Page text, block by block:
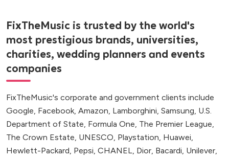
FixTheMusic is trusted by the world's
most prestigious brands, universities,
charities, wedding planners and events
companies
FixTheMusic's corporate and government clients include
Google, Facebook, Amazon, Lamborghini, Samsung, U.S.
Department of State, Formula One, The Premier League,
The Crown Estate, UNESCO, Playstation, Huawei,
Hewlett-Packard, Pepsi, CHANEL, Dior, Bacardi, Unilever,